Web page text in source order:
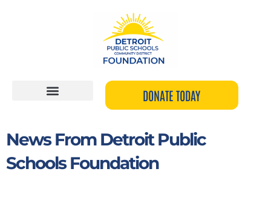
DONATE TODAY
News From Detroit Public
Schools Foundation